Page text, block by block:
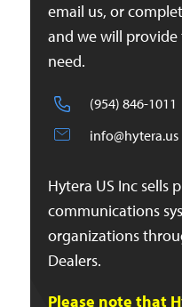
email us, or
and we will
need.
(954) 846-1011
info@hytera.us
Hytera US Inc sells
communications
organizations
Dealers.
Please note that